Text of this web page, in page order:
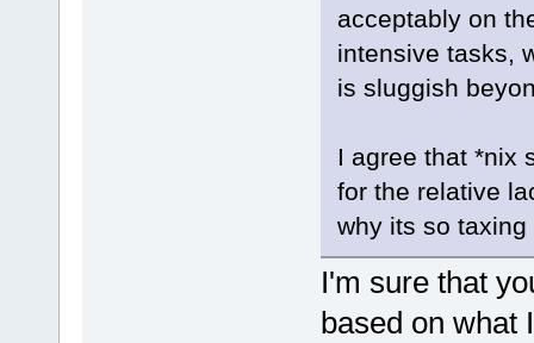
acceptably on
intensive tasks,
is sluggish
I agree that *nix
for the relative
why its so
I'm sure that
based on what